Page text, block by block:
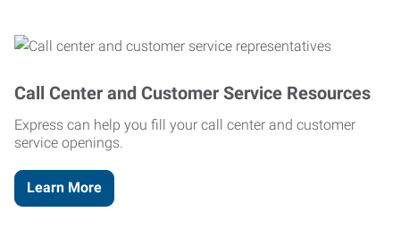
Call Center and Customer Service Resources
Express can help you fill your call center and customer
service openings.
Learn More